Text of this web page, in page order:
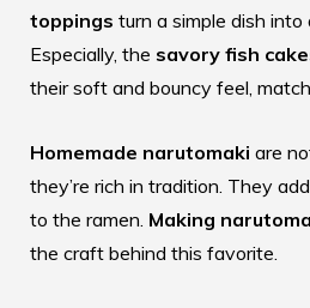
toppings turn a simple dish
Especially, the savory fish
their soft and bouncy feel,
Homemade narutomaki are
they’re rich in tradition. They
to the ramen. Making
the craft behind this favorite.